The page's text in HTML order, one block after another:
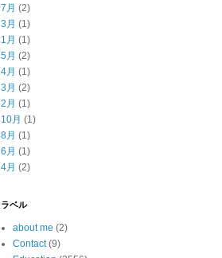
7月 (2)
3月 (1)
1月 (1)
5月 (2)
4月 (1)
3月 (2)
2月 (1)
10月 (1)
8月 (1)
6月 (1)
4月 (2)
ラベル
about me (2)
Contact (9)